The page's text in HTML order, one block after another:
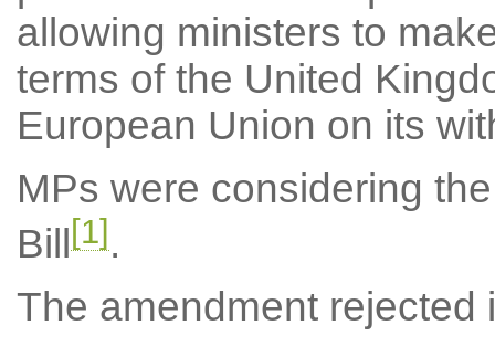
allowing ministers to
terms of the United
European Union on its
MPs were considering
Bill
[1].
The amendment rejected